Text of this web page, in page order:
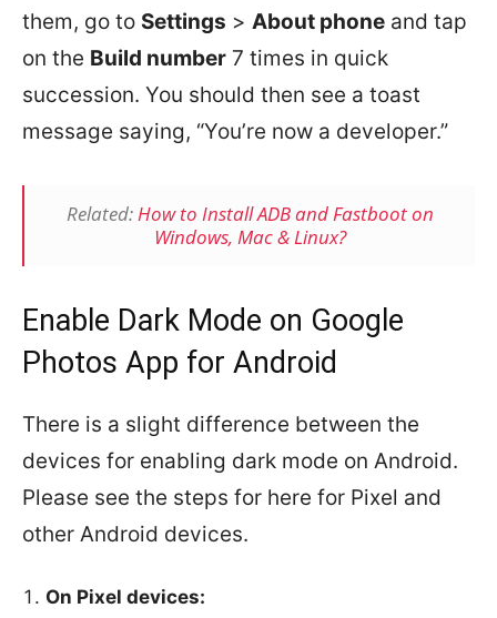
them, go to Settings > About phone and tap
on the Build number 7 times in quick
succession. You should then see a toast
message saying, “You’re now a developer.”
Related:How to Install ADB and Fastboot on
Windows, Mac & Linux?
Enable Dark Mode on Google
Photos App for Android
There is a slight difference between the
devices for enabling dark mode on Android.
Please see the steps for here for Pixel and
other Android devices.
On Pixel devices: